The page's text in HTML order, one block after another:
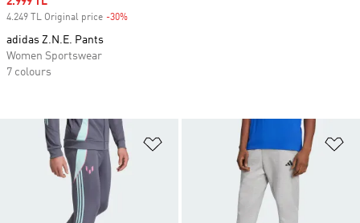
Add to Wishlist
4.249 TL Original price -30%
adidas Z.N.E. Pants
Women Sportswear
7 colours